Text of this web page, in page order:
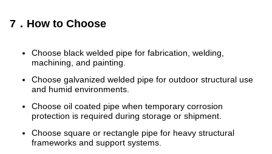
7．How to Choose
Choose black welded pipe for fabrication, welding,
machining, and painting.
Choose galvanized welded pipe for outdoor structural use
and humid environments.
Choose oil coated pipe when temporary corrosion
protection is required during storage or shipment.
Choose square or rectangle pipe for heavy structural
frameworks and support systems.